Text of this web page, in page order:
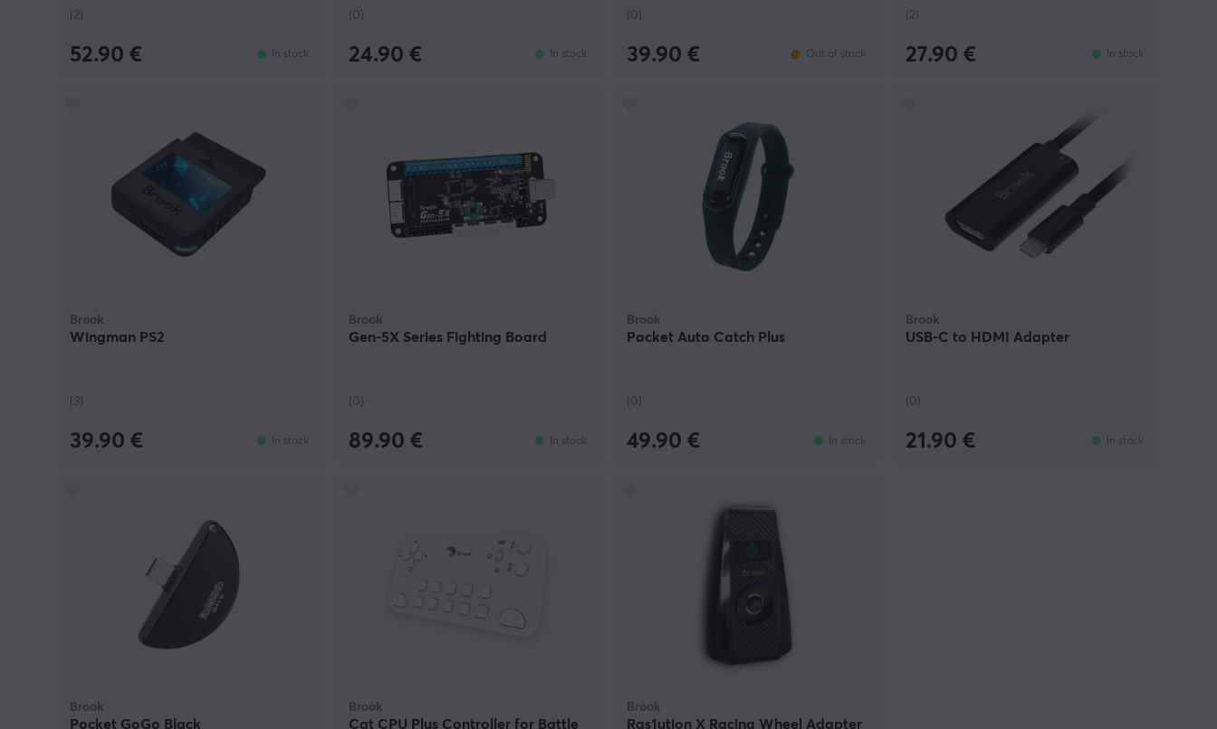
(2)
52.90 € In stock
(0)
24.90 € In stock
(0)
39.90 € Out of stock
(2)
27.90 € In stock
Brook
Wingman PS2
(3)
39.90 € In stock
Brook
Gen-5X Series Fighting Board
(0)
89.90 € In stock
Brook
Pocket Auto Catch Plus
(0)
49.90 € In stock
Brook
USB-C to HDMI Adapter
(0)
21.90 € In stock
Brook
Pocket GoGo Black
Brook
Cat CPU Plus Controller for Battle
Brook
Ras1ution X Racing Wheel Adapter